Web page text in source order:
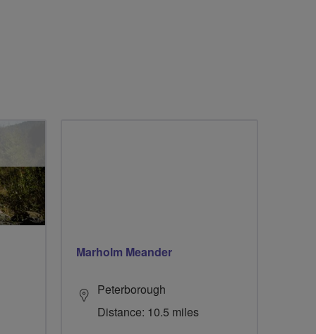
Marholm Meander
Peterborough
Distance: 10.5 miles